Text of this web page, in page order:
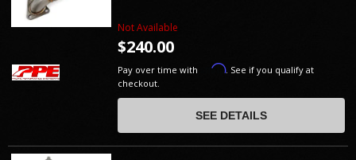
Not Available
$240.00
Pay over time with Affirm. See if you qualify at
checkout.
SEE DETAILS